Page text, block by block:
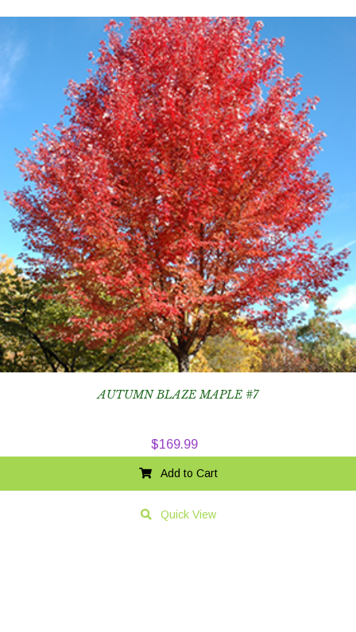
AUTUMN BLAZE MAPLE #7
$169.99
Add to Cart
Quick View